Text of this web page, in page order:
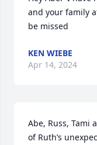
and your family
be missed
KEN WIEBE
Apr 14, 2024
Abe, Russ, Tami
of Ruth’s